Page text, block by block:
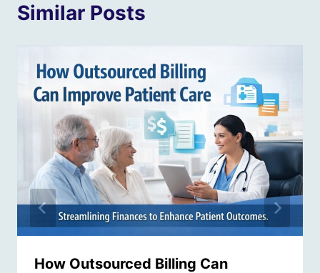
Similar Posts
How Outsourced Billing Can